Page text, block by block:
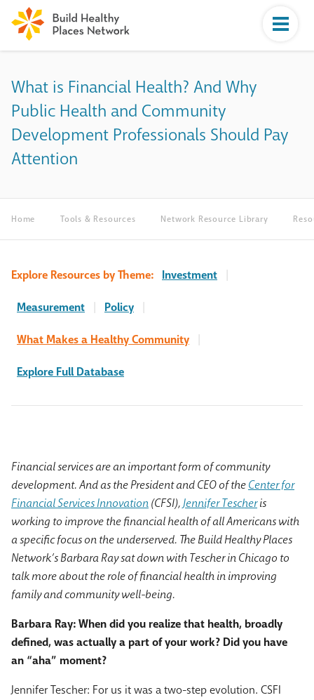
What is Financial Health? And Why
Public Health and Community
Development Professionals Should Pay
Attention
Home Tools & Resources Network Resource Library
Explore Resources by Theme: Investment |
Measurement | Policy |
What Makes a Healthy Community |
Explore Full Database
Financial services are an important form of community
development. And as the President and CEO of theCenter for
Financial Services Innovation(CFSI),Jennifer Tescheris
working to improve the financial health of all Americans with
a specific focus on the underserved. The Build Healthy Places
Network’s Barbara Ray sat down with Tescher in Chicago to
talk more about the role of financial health in improving
family and community well-being.
Barbara Ray: When did you realize that health, broadly
defined, was actually a part of your work? Did you have
an “aha” moment?
Jennifer Tescher: For us it was a two-step evolution. CSFI